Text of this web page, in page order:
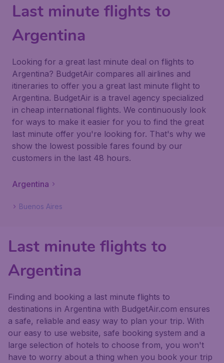
Last minute flights to
Argentina
Looking for a great last minute deal on flights to
Argentina? BudgetAir compares all airlines and
itineraries to offer you a great last minute flight to
Argentina. BudgetAir is a travel agency specialized
in cheap international flights. We continuously look
for ways to make it easier for you to find the great
last minute offer you're looking for. That's why we
show the lowest possible fares found by our
customers in the last 48 hours.
Argentina
Buenos Aires
Last minute flights to
Argentina
Finding and booking a last minute flights to
destinations in Argentina with BudgetAir.com ensures
a safe, reliable and easy way to plan your trip. With
our easy to use website, safe booking system and a
large selection of hotels to choose from, you won't
have to worry about a thing when you book your trip